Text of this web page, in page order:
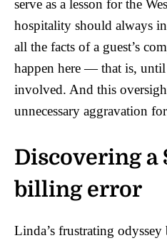
serve as a lesson for the
hospitality should always
all the facts of a guest’s
happen here — that is, until
involved. And this
unnecessary aggravation
Discovering a
billing error
Linda’s frustrating odyssey